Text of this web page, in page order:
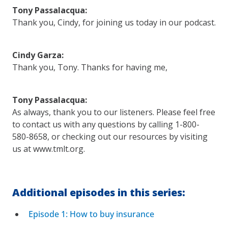
Tony Passalacqua:
Thank you, Cindy, for joining us today in our podcast.
Cindy Garza:
Thank you, Tony. Thanks for having me,
Tony Passalacqua:
As always, thank you to our listeners. Please feel free
to contact us with any questions by calling 1-800-
580-8658, or checking out our resources by visiting
us at www.tmlt.org.
Additional episodes in this series:
Episode 1: How to buy insurance